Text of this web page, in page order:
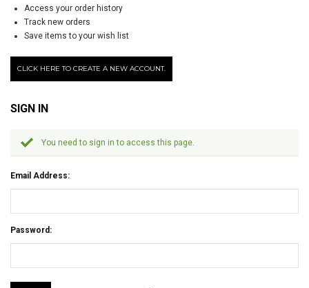
Access your order history
Track new orders
Save items to your wish list
CLICK HERE TO CREATE A NEW ACCOUNT.
SIGN IN
You need to sign in to access this page.
Email Address:
Password: